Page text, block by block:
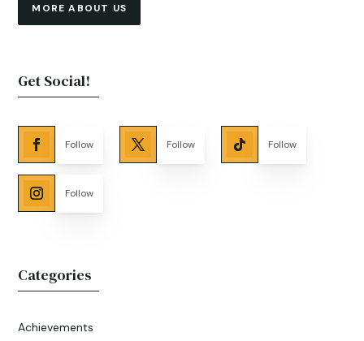
MORE ABOUT US
Get Social!
Follow Follow Follow
Follow
Categories
Achievements